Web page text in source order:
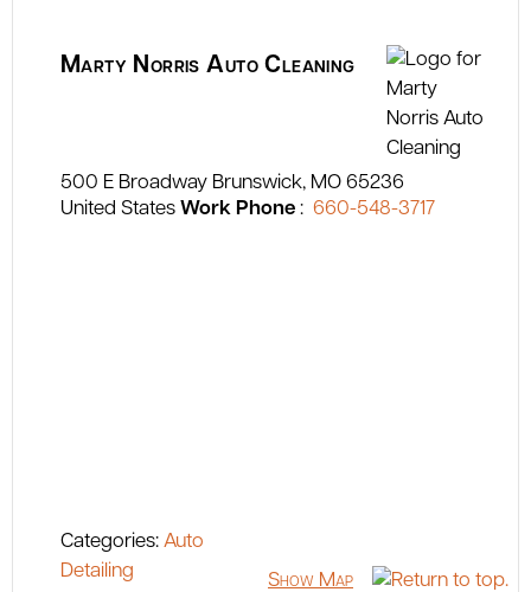
Marty Norris Auto Cleaning
500 E Broadway Brunswick MO 65236
United States Work Phone : 660-548-3717
Categories: Auto
Detailing
Show Map